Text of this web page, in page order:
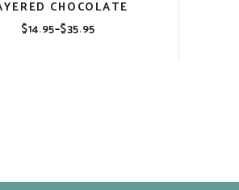
CHOCOLATE
$14.95–$35.95
Price